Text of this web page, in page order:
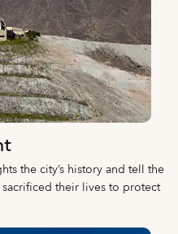
the city’s history and tell the
their lives to protect